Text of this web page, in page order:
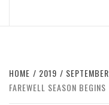
HOME 2019 SEPTEMBER
FAREWELL SEASON BEGINS